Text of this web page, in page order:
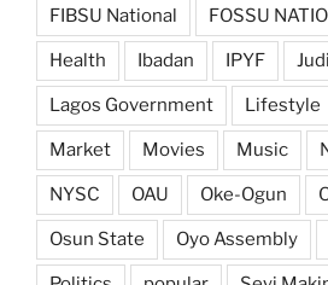
FIBSU National FOSSU
Health Ibadan IPYF
Lagos Government Lifestyle
Market Movies Music
NYSC OAU Oke-Ogun
Osun State Oyo Assembly